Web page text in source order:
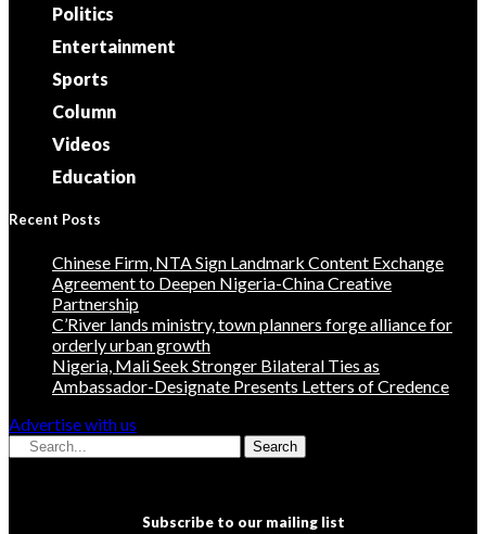
Politics
Entertainment
Sports
Column
Videos
Education
Recent Posts
Chinese Firm, NTA Sign Landmark Content Exchange
Agreement to Deepen Nigeria-China Creative
Partnership
C’River lands ministry, town planners forge alliance for
orderly urban growth
Nigeria, Mali Seek Stronger Bilateral Ties as
Ambassador-Designate Presents Letters of Credence
Advertise with us
Search
Subscribe to our mailing list